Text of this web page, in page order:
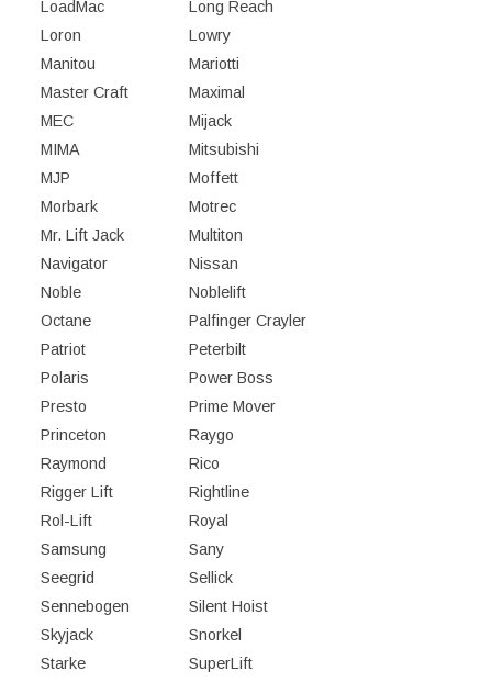
LoadMac
Long Reach
Loron
Lowry
Manitou
Mariotti
Master Craft
Maximal
MEC
Mijack
MIMA
Mitsubishi
MJP
Moffett
Morbark
Motrec
Mr. Lift Jack
Multiton
Navigator
Nissan
Noble
Noblelift
Octane
Palfinger Crayler
Patriot
Peterbilt
Polaris
Power Boss
Presto
Prime Mover
Princeton
Raygo
Raymond
Rico
Rigger Lift
Rightline
Rol-Lift
Royal
Samsung
Sany
Seegrid
Sellick
Sennebogen
Silent Hoist
Skyjack
Snorkel
Starke
SuperLift